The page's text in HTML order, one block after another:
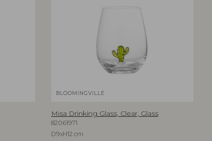
BLOOMINGVILLE
Misa Drinking Glass, Clear, Glass
82061971
D9xH12 cm